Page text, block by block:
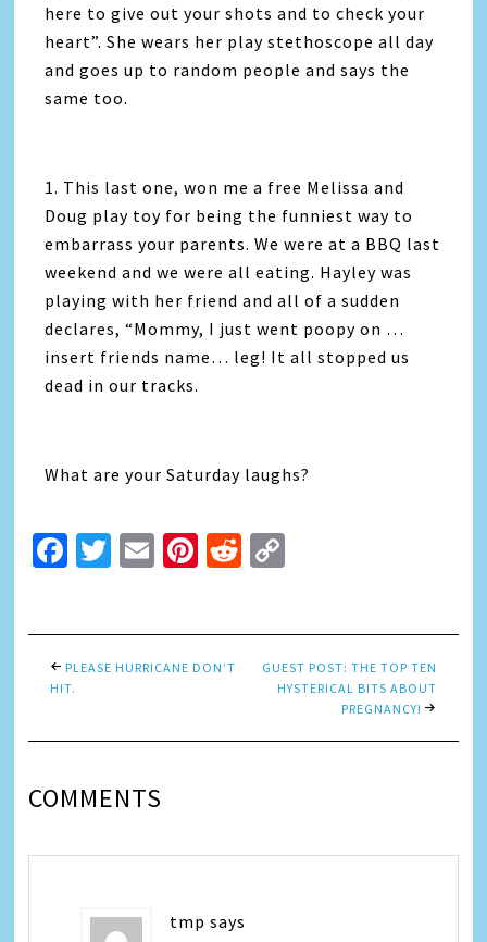
here to give out your shots and to check your
heart”. She wears her play stethoscope all day
and goes up to random people and says the
same too.
1. This last one, won me a free Melissa and
Doug play toy for being the funniest way to
embarrass your parents. We were at a BBQ last
weekend and we were all eating. Hayley was
playing with her friend and all of a sudden
declares, “Mommy, I just went poopy on …
insert friends name… leg! It all stopped us
dead in our tracks.
What are your Saturday laughs?
Facebook
Twitter
EmailPinterest
Reddit
PLEASE HURRICANE DON’T
HIT.
GUEST POST: THE TOP TEN
HYSTERICAL BITS ABOUT
PREGNANCY!
COMMENTS
tmp says